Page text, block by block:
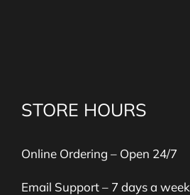
STORE HOURS
Online Ordering – Open 24/7
Email Support – 7 days a week